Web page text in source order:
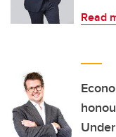
Read